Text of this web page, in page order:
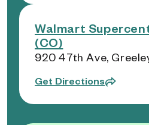
Walmart
(CO)
920 47th Ave,
Get Directions